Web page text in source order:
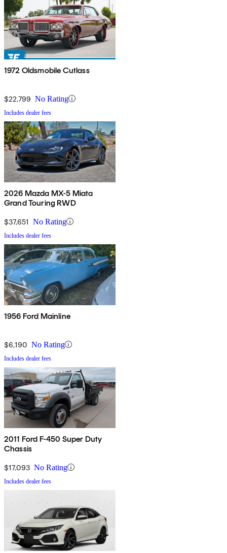
1972 Oldsmobile Cutlass
$22,799 No Rating
Includes dealer fees
2026 Mazda MX-5 Miata
Grand Touring RWD
$37,651 No Rating
Includes dealer fees
1956 Ford Mainline
$6,190 No Rating
Includes dealer fees
2011 Ford F-450 Super Duty
Chassis
$17,093 No Rating
Includes dealer fees